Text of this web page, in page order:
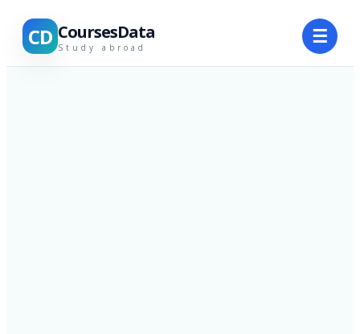
CD CoursesData
Study abroad ☰